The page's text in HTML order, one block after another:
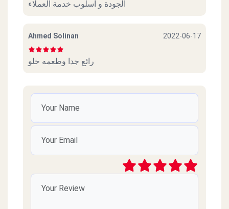
الجودة و اسلوب خدمة العملاء
Ahmed Solinan 2022-06-17
رائع جدا وطعمه حلو